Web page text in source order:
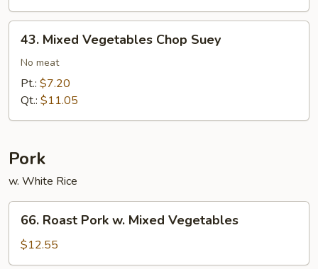
Mixed
Vegetables
Chop
Suey
43. Mixed Vegetables Chop Suey
No meat
Pt.: $7.20
Qt.: $11.05
Pork
w. White Rice
Roast
Pork
w.
66. Roast Pork w. Mixed Vegetables
$12.55